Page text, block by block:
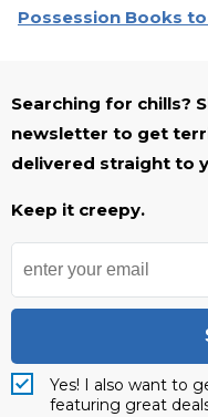
Possession Books
Searching for chills?
newsletter to get
delivered straight to
Keep it creepy.
Yes! I also want to
featuring great